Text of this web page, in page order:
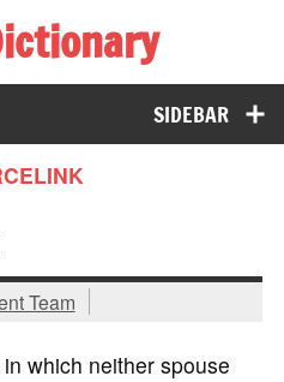
SIDEBAR
Team
which neither spouse